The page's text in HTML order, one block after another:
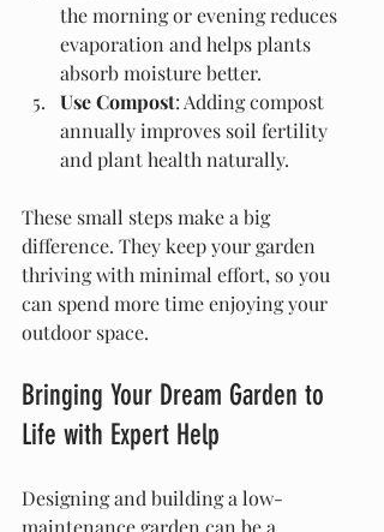
the morning or evening reduces
evaporation and helps plants
absorb moisture better.
Use Compost: Adding compost
annually improves soil fertility
and plant health naturally.
These small steps make a big
difference. They keep your garden
thriving with minimal effort, so you
can spend more time enjoying your
outdoor space.
Bringing Your Dream Garden to
Life with Expert Help
Designing and building a low-
maintenance garden can be a